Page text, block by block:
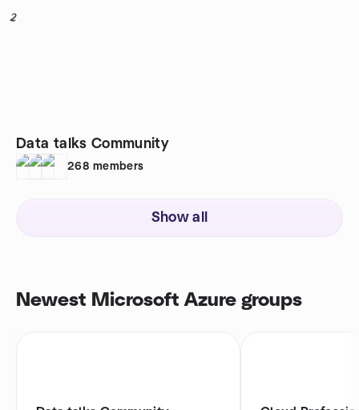
2
Data talks Community
268 members
Show all
Newest Microsoft Azure groups